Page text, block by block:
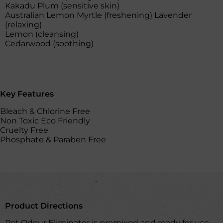
Kakadu Plum (sensitive skin)
Australian Lemon Myrtle (freshening) Lavender
(relaxing)
Lemon (cleansing)
Cedarwood (soothing)
Key Features
Bleach & Chlorine Free
Non Toxic Eco Friendly
Cruelty Free
Phosphate & Paraben Free
Product Directions